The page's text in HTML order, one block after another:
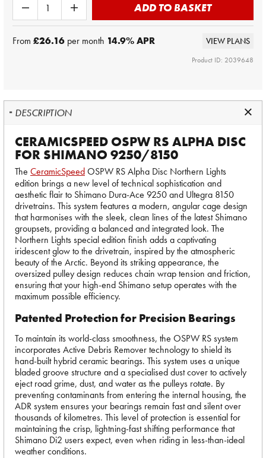
ADD TO BASKET
From £26.16 per month 14.9% APR VIEW PLANS
Product ID: 2039648
DESCRIPTION
CERAMICSPEED OSPW RS ALPHA DISC
FOR SHIMANO 9250/8150
The CeramicSpeedOSPW RS Alpha Disc Northern Lights
edition brings a new level of technical sophistication and
aesthetic flair to Shimano Dura-Ace 9250 and Ultegra 8150
drivetrains. This system features a modern, angular cage design
that harmonises with the sleek, clean lines of the latest Shimano
groupsets, providing a balanced and integrated look. The
Northern Lights special edition finish adds a captivating
iridescent glow to the drivetrain, inspired by the atmospheric
beauty of the Arctic. Beyond its striking appearance, the
oversized pulley design reduces chain wrap tension and friction,
ensuring that your high-end Shimano setup operates with the
maximum possible efficiency.
Patented Protection for Precision Bearings
To maintain its world-class smoothness, the OSPW RS system
incorporates Active Debris Remover technology to shield its
hand-built hybrid ceramic bearings. This system uses a unique
bladed groove structure and a specialised dust cover to actively
eject road grime, dust, and water as the pulleys rotate. By
preventing contaminants from entering the internal housing, the
ADR system ensures your bearings remain fast and silent over
thousands of kilometres. This level of protection is essential for
maintaining the crisp, lightning-fast shifting performance that
Shimano Di2 users expect, even when riding in less-than-ideal
weather conditions.